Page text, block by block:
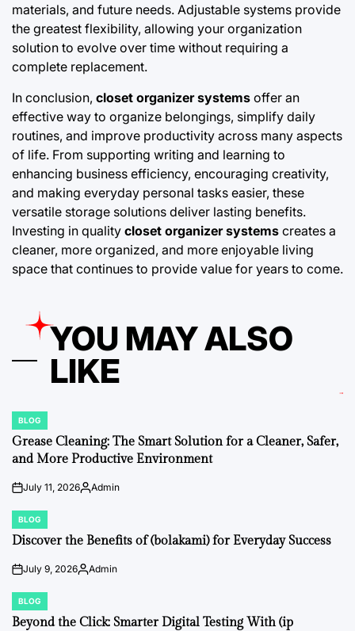
materials, and future needs. Adjustable systems provide
the greatest flexibility, allowing your organization
solution to evolve over time without requiring a
complete replacement.
In conclusion, closet organizer systems offer an
effective way to organize belongings, simplify daily
routines, and improve productivity across many aspects
of life. From supporting writing and learning to
enhancing business efficiency, encouraging creativity,
and making everyday personal tasks easier, these
versatile storage solutions deliver lasting benefits.
Investing in quality closet organizer systems creates a
cleaner, more organized, and more enjoyable living
space that continues to provide value for years to come.
YOU MAY ALSO
LIKE
POSTED
IN
BLOG
Grease Cleaning: The Smart Solution for a Cleaner, Safer,
and More Productive Environment
onJuly 11, 2026Posted
Admin
POSTED
IN
BLOG
Discover the Benefits of (bolakami) for Everyday Success
onJuly 9, 2026Posted
Admin
POSTED
IN
BLOG
Beyond the Click: Smarter Digital Testing With (ip